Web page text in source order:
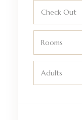
Check Out
Rooms
Adults